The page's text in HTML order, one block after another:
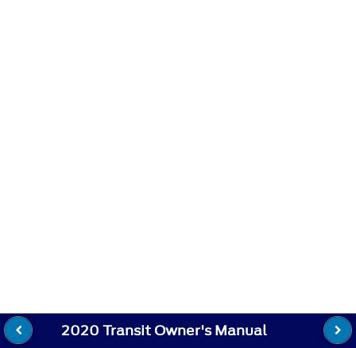
2020 Transit Owner's Manual